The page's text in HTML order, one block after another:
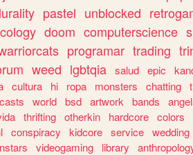
pastel unblocked
doom computerscience
programar trading
weed lgbtqia salud epic
cultura hi ropa monsters chatting
world bsd artwork bands
thrifting otherkin hardcore colors
conspiracy kidcore service wedding
videogaming library